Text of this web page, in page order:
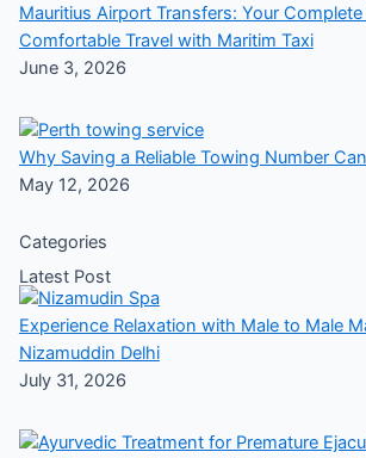
Mauritius Airport Transfers: Your
Comfortable Travel with Maritim Taxi
June 3, 2026
Why Saving a Reliable Towing Number
May 12, 2026
Categories
Latest Post
Experience Relaxation with Male to Male
Nizamuddin Delhi
July 31, 2026